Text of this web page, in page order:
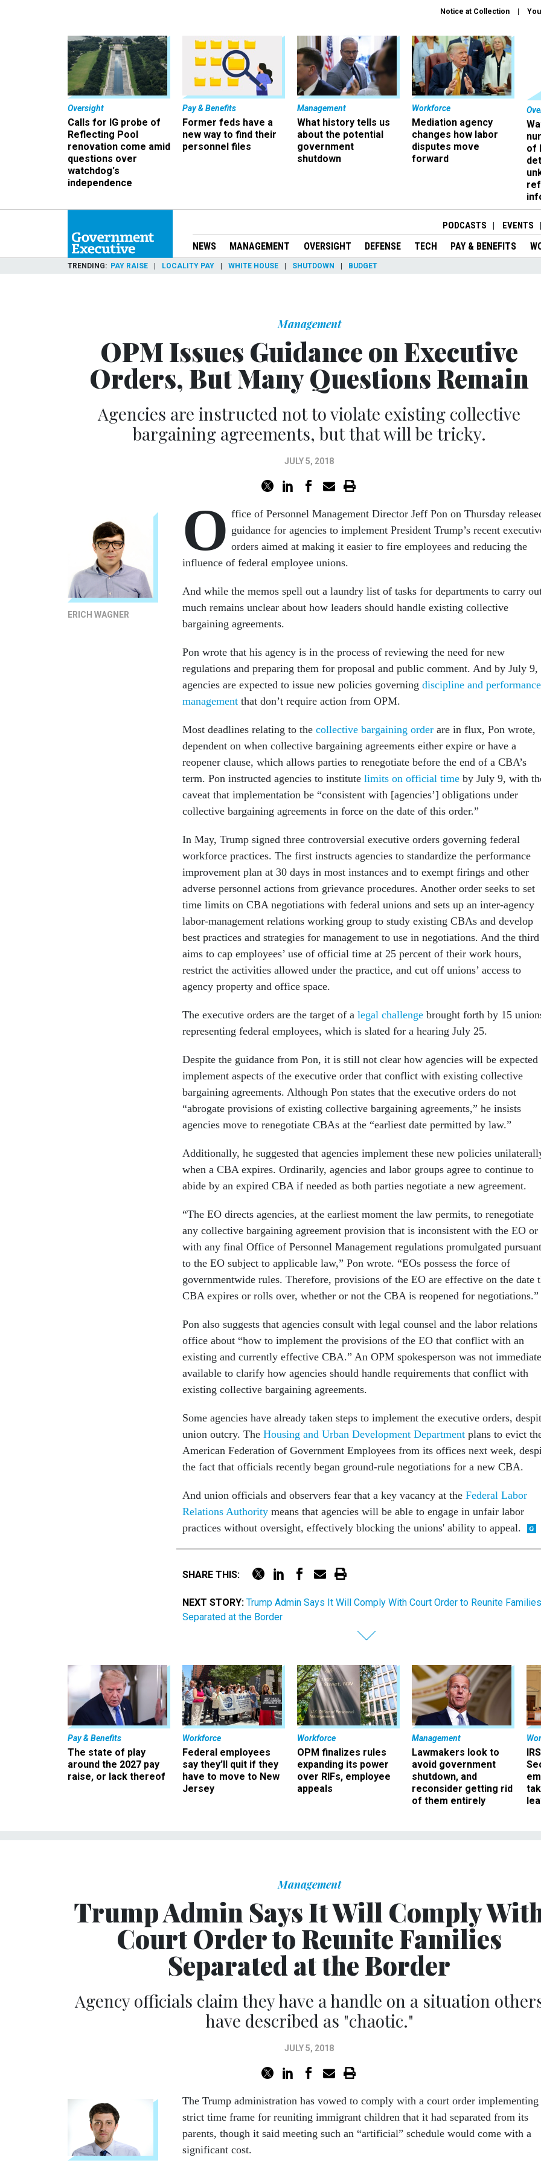
Notice at Collection
Oversight
Calls for IG probe of
Reflecting Pool
renovation come amid
questions over
watchdog's
independence
Pay & Benefits
Former feds have a
new way to find their
personnel files
Management
What history tells us
about the potential
government
shutdown
Workforce
Mediation agency
changes how labor
disputes move
forward
of
PODCASTS EVENTS
NEWS MANAGEMENT OVERSIGHT DEFENSE TECH PAY & BENEFITS
TRENDING PAY RAISE LOCALITY PAY WHITE HOUSE SHUTDOWN BUDGET
Management
OPM Issues Guidance on Executive
Orders, But Many Questions Remain
Agencies are instructed not to violate existing collective
bargaining agreements, but that will be tricky.
JULY 5, 2018
ERICH WAGNER
O ffice of Personnel Management Director Jeff Pon on Thursday
guidance for agencies to implement President Trump’s recent
orders aimed at making it easier to fire employees and reducing the
influence of federal employee unions.
And while the memos spell out a laundry list of tasks for departments to carry
much remains unclear about how leaders should handle existing collective
bargaining agreements.
Pon wrote that his agency is in the process of reviewing the need for new
regulations and preparing them for proposal and public comment. And by July 9,
agencies are expected to issue new policies governing discipline and performance
management that don’t require action from OPM.
Most deadlines relating to the collective bargaining order are in flux, Pon wrote,
dependent on when collective bargaining agreements either expire or have a
reopener clause, which allows parties to renegotiate before the end of a CBA’s
term. Pon instructed agencies to institute limits on official time by July 9, with
caveat that implementation be “consistent with [agencies’] obligations under
collective bargaining agreements in force on the date of this order.”
In May, Trump signed three controversial executive orders governing federal
workforce practices. The first instructs agencies to standardize the performance
improvement plan at 30 days in most instances and to exempt firings and other
adverse personnel actions from grievance procedures. Another order seeks to set
time limits on CBA negotiations with federal unions and sets up an inter-agency
labor-management relations working group to study existing CBAs and develop
best practices and strategies for management to use in negotiations. And the third
aims to cap employees’ use of official time at 25 percent of their work hours,
restrict the activities allowed under the practice, and cut off unions’ access to
agency property and office space.
The executive orders are the target of a legal challenge brought forth by 15
representing federal employees, which is slated for a hearing July 25.
Despite the guidance from Pon, it is still not clear how agencies will be expected
implement aspects of the executive order that conflict with existing collective
bargaining agreements. Although Pon states that the executive orders do not
“abrogate provisions of existing collective bargaining agreements,” he insists
agencies move to renegotiate CBAs at the “earliest date permitted by law.”
Additionally, he suggested that agencies implement these new policies
when a CBA expires. Ordinarily, agencies and labor groups agree to continue to
abide by an expired CBA if needed as both parties negotiate a new agreement.
“The EO directs agencies, at the earliest moment the law permits, to renegotiate
any collective bargaining agreement provision that is inconsistent with the EO or
with any final Office of Personnel Management regulations promulgated pursuant
to the EO subject to applicable law,” Pon wrote. “EOs possess the force of
governmentwide rules. Therefore, provisions of the EO are effective on the date
CBA expires or rolls over, whether or not the CBA is reopened for negotiations.”
Pon also suggests that agencies consult with legal counsel and the labor relations
office about “how to implement the provisions of the EO that conflict with an
existing and currently effective CBA.” An OPM spokesperson was not
available to clarify how agencies should handle requirements that conflict with
existing collective bargaining agreements.
Some agencies have already taken steps to implement the executive orders,
union outcry. The Housing and Urban Development Department plans to evict
American Federation of Government Employees from its offices next week,
the fact that officials recently began ground-rule negotiations for a new CBA.
And union officials and observers fear that a key vacancy at the Federal Labor
Relations Authority means that agencies will be able to engage in unfair labor
practices without oversight, effectively blocking the unions' ability to appeal.
SHARE THIS:
NEXT STORY: Trump Admin Says It Will Comply With Court Order to Reunite Families
Separated at the Border
Pay & Benefits
The state of play
around the 2027 pay
raise, or lack thereof
Workforce
Federal employees
say they’ll quit if they
have to move to New
Jersey
Workforce
OPM finalizes rules
expanding its power
over RIFs, employee
appeals
Management
Lawmakers look to
avoid government
shutdown, and
reconsider getting rid
of them entirely
Management
Trump Admin Says It Will Comply
Court Order to Reunite Families
Separated at the Border
Agency officials claim they have a handle on a situation
have described as "chaotic."
JULY 5, 2018
The Trump administration has vowed to comply with a court order implementing
strict time frame for reuniting immigrant children that it had separated from its
parents, though it said meeting such an “artificial” schedule would come with a
significant cost.